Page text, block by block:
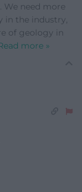
We need more
in the industry,
of geology in
more »